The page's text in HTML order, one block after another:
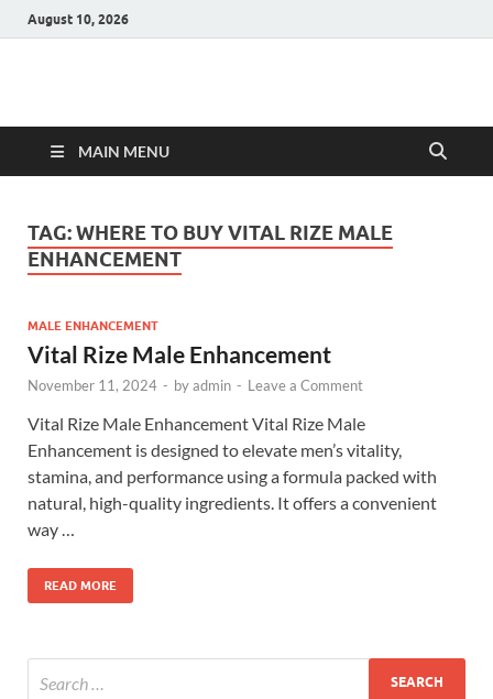
August 10, 2026
Hulk Supplements
MAIN MENU
TAG:WHERE TO BUY VITAL RIZE MALE
ENHANCEMENT
MALE ENHANCEMENT
Vital Rize Male Enhancement
November 11, 2024 - byadmin - Leave a Comment
Vital Rize Male Enhancement Vital Rize Male
Enhancement is designed to elevate men’s vitality,
stamina, and performance using a formula packed with
natural, high-quality ingredients. It offers a convenient
way …
READ MORE